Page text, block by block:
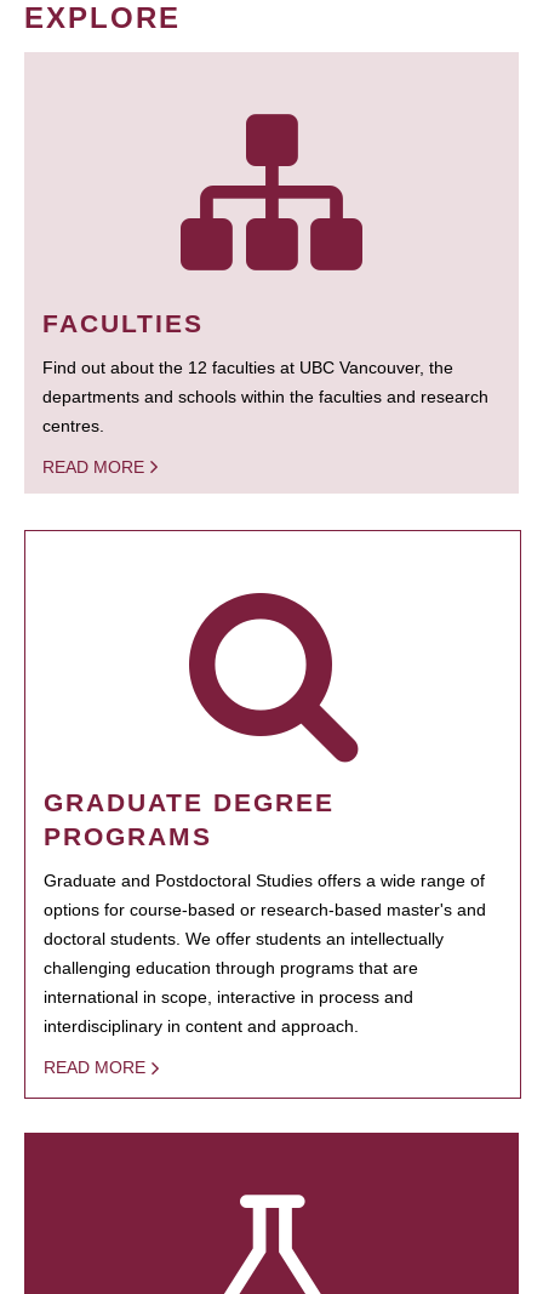
EXPLORE
FACULTIES
Find out about the 12 faculties at UBC Vancouver, the
departments and schools within the faculties and research
centres.
READ MORE
GRADUATE DEGREE
PROGRAMS
Graduate and Postdoctoral Studies offers a wide range of
options for course-based or research-based master's and
doctoral students. We offer students an intellectually
challenging education through programs that are
international in scope, interactive in process and
interdisciplinary in content and approach.
READ MORE